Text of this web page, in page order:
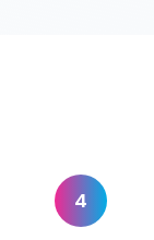
4